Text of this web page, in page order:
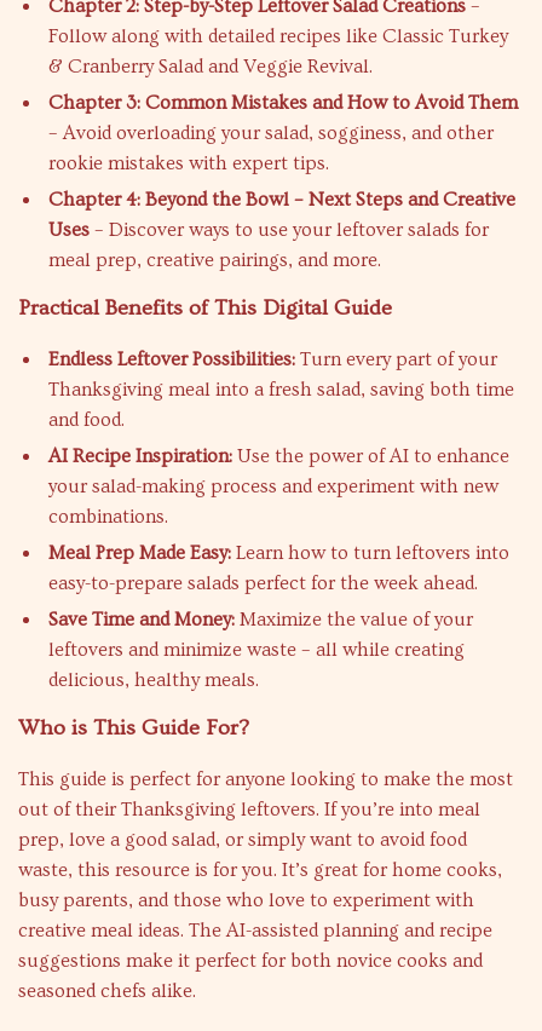
Chapter 2: Step-by-Step Leftover Salad Creations –
Follow along with detailed recipes like Classic Turkey
& Cranberry Salad and Veggie Revival.
Chapter 3: Common Mistakes and How to Avoid Them
– Avoid overloading your salad, sogginess, and other
rookie mistakes with expert tips.
Chapter 4: Beyond the Bowl – Next Steps and Creative
Uses – Discover ways to use your leftover salads for
meal prep, creative pairings, and more.
Practical Benefits of This Digital Guide
Endless Leftover Possibilities: Turn every part of your
Thanksgiving meal into a fresh salad, saving both time
and food.
AI Recipe Inspiration: Use the power of AI to enhance
your salad-making process and experiment with new
combinations.
Meal Prep Made Easy: Learn how to turn leftovers into
easy-to-prepare salads perfect for the week ahead.
Save Time and Money: Maximize the value of your
leftovers and minimize waste – all while creating
delicious, healthy meals.
Who is This Guide For?
This guide is perfect for anyone looking to make the most
out of their Thanksgiving leftovers. If you’re into meal
prep, love a good salad, or simply want to avoid food
waste, this resource is for you. It’s great for home cooks,
busy parents, and those who love to experiment with
creative meal ideas. The AI-assisted planning and recipe
suggestions make it perfect for both novice cooks and
seasoned chefs alike.